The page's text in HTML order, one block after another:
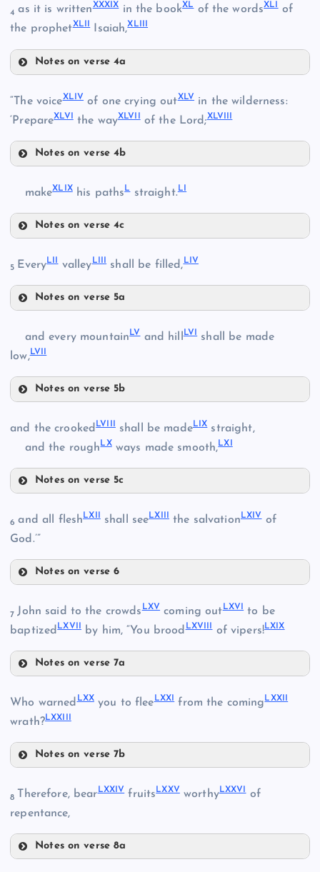
XXXIII
XXXIV
XXXVII
4as it is writtenXXXIXin the bookXLof the wordsXLIof
the prophetXLIIIsaiah,XLIII
Notes on verse 4a
XL
XLI
XLIII
“The voiceXLIV of one crying outXLV in the wilderness:
‘PrepareXLVI the wayXLVII of the Lord;XLVIII
Notes on verse 4b
XLVII
XLVIII
makeXLIXhis pathsLstraight.LI
Notes on verse 4c
LI
5 EveryLII valley LIII shall be filled, LIV
Notes on verse 5a
LIII
LIV
and every mountainLVand hillLVI shall be made
low,LVII
Notes on verse 5b
LVII
and the crookedLVIII shall be madeLIXstraight,
and the roughLXways made smooth,LXI
Notes on verse 5c
LIX
LX
6and all fleshLXII shall seeLXIII the salvation LXIVof
God.’”
Notes on verse 6
7John said to the crowdsLXV coming outLXVI to be
baptizedLXVII by him, “You broodLXVIII of vipers!LXIX
Notes on verse 7a
Who warned LXXyou to fleeLXXI from the comingLXXII
wrath?LXXIII
Notes on verse 7b
8 Therefore, bear LXXIVfruitsLXXVworthyLXXVI of
repentance,
Notes on verse 8a